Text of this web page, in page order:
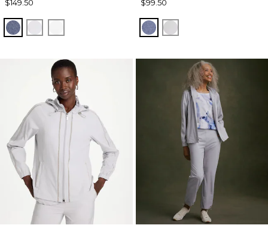
$149.50
ZEN DARK INDIGO WASH
DOVE GRAY
$99.50
ZEN DARK INDIGO
DOVE GRAY